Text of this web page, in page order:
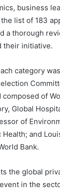
business
list of 183
a thorough
their initiative.
category
composed of
Global
of
and
Bank.
the global
in the